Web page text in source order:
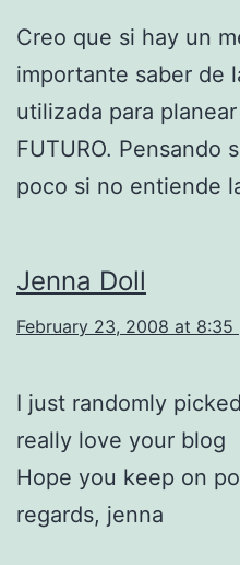
Creo que si hay un
importante saber de
utilizada para
FUTURO. Pensando
poco si no entiende
Jenna Doll
February 23, 2008 at 8:35
I just randomly
really love your blog
Hope you keep on
regards, jenna